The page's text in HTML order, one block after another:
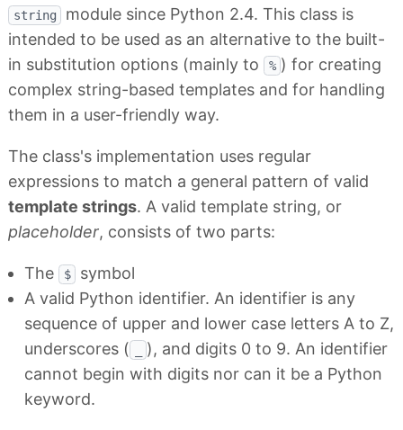
string
module since Python 2.4. This class is
intended to be used as an alternative to the built-
in substitution options (mainly to
% ) for creating
complex string-based templates and for handling
them in a user-friendly way.
The class's implementation uses regular
expressions to match a general pattern of valid
template strings. A valid template string, or
placeholder, consists of two parts:
The $
symbol
A valid Python identifier. An identifier is any
sequence of upper and lower case letters A to Z,
underscores (
), and digits 0 to 9. An identifier
cannot begin with digits nor can it be a Python
keyword.